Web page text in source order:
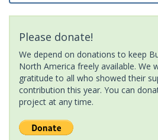
Please donate!
We depend on donations to keep
North America freely available. We
gratitude to all who showed their
contribution this year. You can
project at any time.